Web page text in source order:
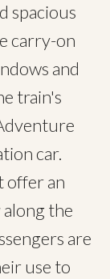
spacious
carry-on
and
train's
car.
offer an
the
are
use to